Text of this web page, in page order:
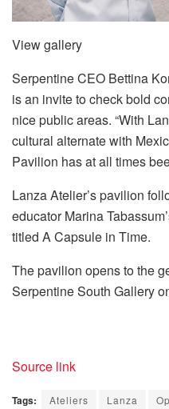
View gallery
Serpentine CEO Bettina
is an invite to check bold
nice public areas. “With
cultural alternate with
Pavilion has at all times
Lanza Atelier’s pavilion
educator Marina
titled A Capsule in Time.
The pavilion opens to the
Serpentine South Gallery
Source link
Tags: Ateliers Lanza